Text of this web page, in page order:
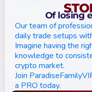
Of losing
Our team of
daily trade setups
Imagine having the
knowledge to
crypto market.
Join
a PRO today.